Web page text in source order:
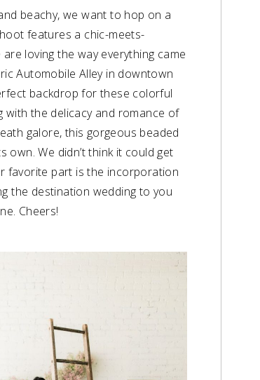
beachy, we want to hop on a
features a chic-meets-
loving the way everything came
Automobile Alley in downtown
backdrop for these colorful
with the delicacy and romance of
galore, this gorgeous beaded
own. We didn’t think it could get
favorite part is the incorporation
the destination wedding to you
Cheers!